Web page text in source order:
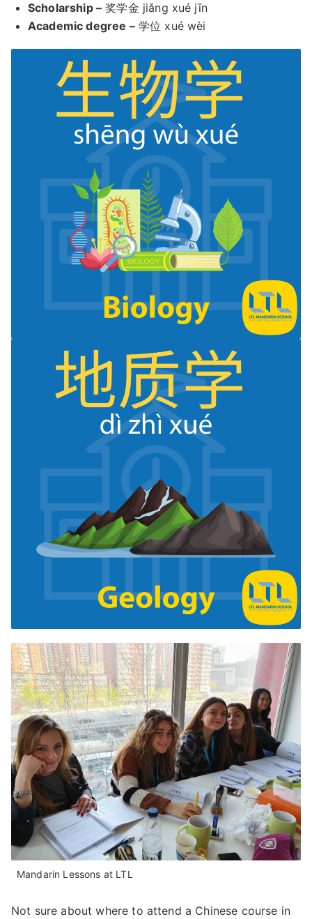
Scholarship – 奖学金 jiǎng xué jīn
Academic degree –学位 xué wèi
Mandarin Lessons at LTL
Not sure about where to attend a Chinese course in